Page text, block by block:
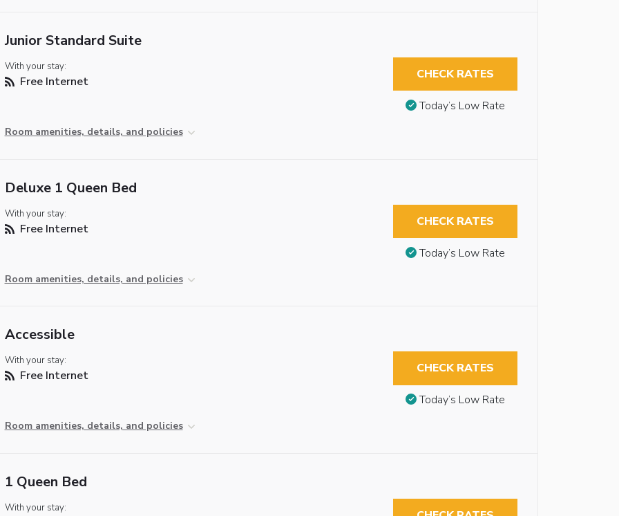
Junior Standard Suite
With your stay:
Free Internet
Room amenities, details, and policies
CHECK RATES
Today’s Low Rate
Deluxe 1 Queen Bed
With your stay:
Free Internet
Room amenities, details, and policies
CHECK RATES
Today’s Low Rate
Accessible
With your stay:
Free Internet
Room amenities, details, and policies
CHECK RATES
Today’s Low Rate
1 Queen Bed
With your stay: